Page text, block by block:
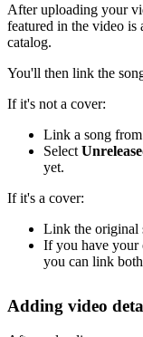
After uploading your
featured in the video
catalog.
You'll then link the
If it's not a cover:
Link a song
Select
yet.
If it's a cover:
Link the original
If you have your
you can link
Adding video